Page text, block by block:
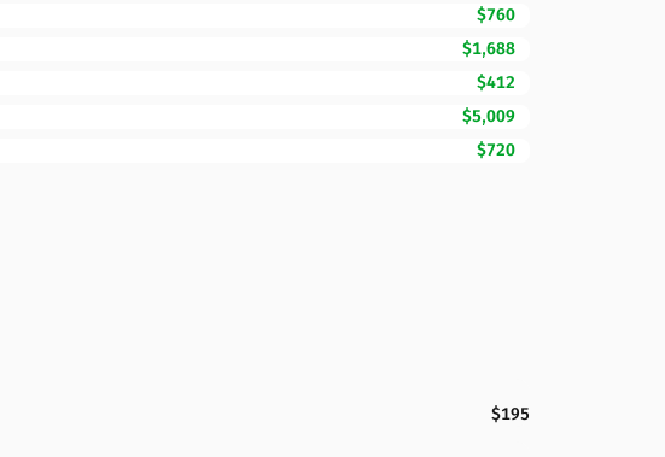
$760
$1,688
$412
$5,009
$720
$195